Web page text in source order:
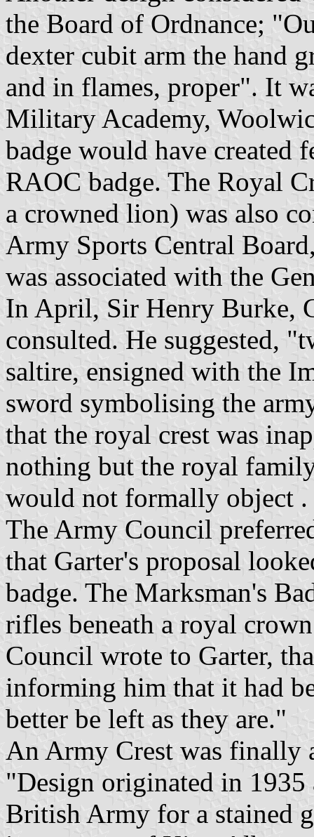
the Board of Ordnance;
dexter cubit arm the hand
and in flames, proper". It
Military Academy,
badge would have created
RAOC badge. The Royal
a crowned lion) was also
Army Sports Central
was associated with the
In April, Sir Henry Burke,
consulted. He suggested,
saltire, ensigned with the
sword symbolising the
that the royal crest was
nothing but the royal
would not formally object .
The Army Council
that Garter's proposal
badge. The Marksman's
rifles beneath a royal
Council wrote to Garter,
informing him that it had
better be left as they are."
An Army Crest was finally
"Design originated in
British Army for a stained